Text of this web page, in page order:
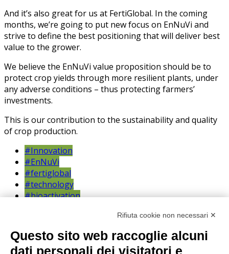
And it’s also great for us at FertiGlobal. In the coming
months, we’re going to put new focus on EnNuVi and
strive to define the best positioning that will deliver best
value to the grower.
We believe the EnNuVi value proposition should be to
protect crop yields through more resilient plants, under
any adverse conditions – thus protecting farmers’
investments.
This is our contribution to the sustainability and quality
of crop production.
#Innovation
#EnNuVi
#fertiglobal
#technology
#bioactivation
trials
Rifiuta cookie non necessari ✕
Questo sito web raccoglie alcuni
dati personali dei visitatori e